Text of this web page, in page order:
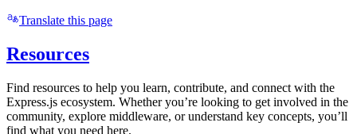
Translate this page
Resources
Find resources to help you learn, contribute, and connect with the
Express.js ecosystem. Whether you’re looking to get involved in the
community, explore middleware, or understand key concepts, you’ll
find what you need here.